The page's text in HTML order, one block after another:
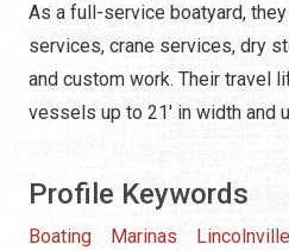
As a full-service boatyard,
services, crane services, dry
and custom work. Their travel
vessels up to 21' in width and
Profile Keywords
Boating Marinas Lincolnville